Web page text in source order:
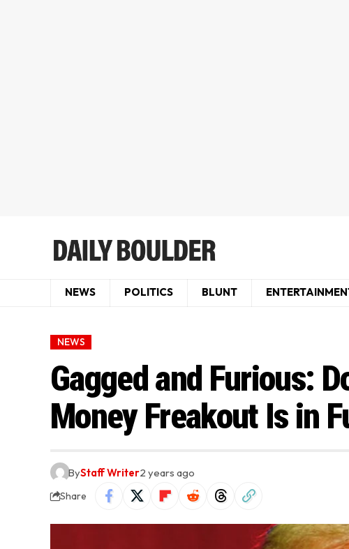
NEWS POLITICS BLUNT
NEWS
Gagged and Furious:
Money Freakout Is in
ByStaff Writer2 years ago
Share